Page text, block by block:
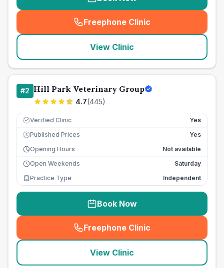
Freephone Clinic
(seo_lab_card_freephone
View Clinic
#2 Hill Park Veterinary Group
4.7(445)
Verified Clinic Yes
£ Published Prices
Yes
Opening Hours
Not available
Open Weekends
Saturday
Practice Type
Independent
Book Now
Freephone Clinic
(seo_lab_card_freephone
View Clinic